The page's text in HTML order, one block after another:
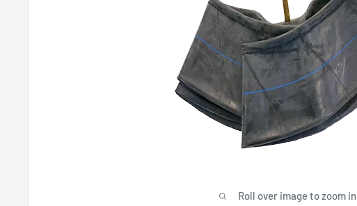
Roll over image to zoom in